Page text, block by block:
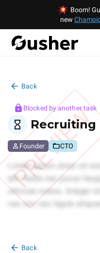
Boom!
new
Back
PREVIEW
Blocked by another task
Recruiting
Founder CTO
Back